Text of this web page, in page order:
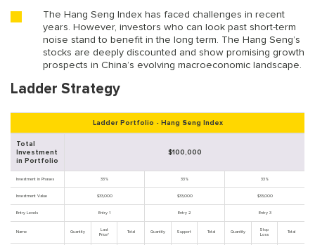
The Hang Seng Index has faced challenges in recent
years. However, investors who can look past short-term
noise stand to benefit in the long term. The Hang Seng’s
stocks are deeply discounted and show promising growth
prospects in China’s evolving macroeconomic landscape.
Ladder Strategy
Ladder Portfolio - Hang Seng Index
Total
Investment
in Portfolio
$100,000
Investment in Phases 33% 33% 33%
Investment Value $33,000 $33,000 $33,000
Entry Levels Entry 1 Entry 2 Entry 3
Name Quantity
Last
Price*
Total Quantity Support Total Quantity
Stop
Loss
Total